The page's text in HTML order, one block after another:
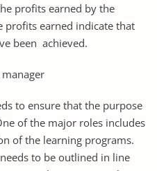
profits earned by the
profits earned indicate that
been achieved.
to ensure that the purpose
of the major roles includes
of the learning programs.
to be outlined in line